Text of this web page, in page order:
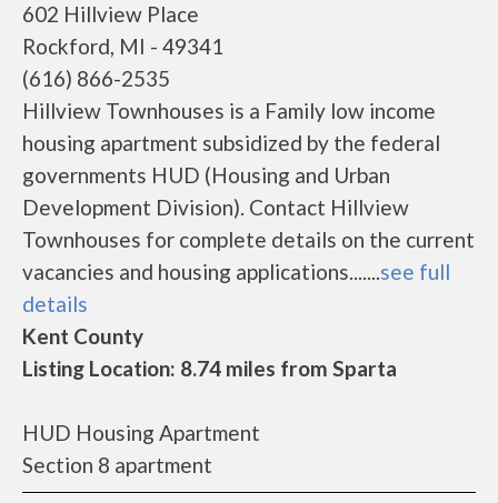
602 Hillview Place
Rockford, MI - 49341
(616) 866-2535
Hillview Townhouses is a Family low income
housing apartment subsidized by the federal
governments HUD (Housing and Urban
Development Division). Contact Hillview
Townhouses for complete details on the current
vacancies and housing applications.......see full
details
Kent County
Listing Location: 8.74 miles from Sparta
HUD Housing Apartment
Section 8 apartment